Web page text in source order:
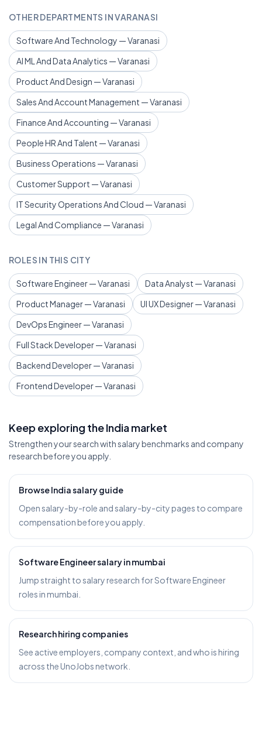
OTHER DEPARTMENTS IN VARANASI
Software And Technology — Varanasi
AI ML And Data Analytics — Varanasi
Product And Design — Varanasi
Sales And Account Management — Varanasi
Finance And Accounting — Varanasi
People HR And Talent — Varanasi
Business Operations — Varanasi
Customer Support — Varanasi
IT Security Operations And Cloud — Varanasi
Legal And Compliance — Varanasi
ROLES IN THIS CITY
Software Engineer — Varanasi
Data Analyst — Varanasi
Product Manager — Varanasi
UI UX Designer — Varanasi
DevOps Engineer — Varanasi
Full Stack Developer — Varanasi
Backend Developer — Varanasi
Frontend Developer — Varanasi
Keep exploring the India market
Strengthen your search with salary benchmarks and company
research before you apply.
Browse India salary guide
Open salary-by-role and salary-by-city pages to compare
compensation before you apply.
Software Engineer salary in mumbai
Jump straight to salary research for Software Engineer
roles in mumbai.
Research hiring companies
See active employers, company context, and who is hiring
across the UnoJobs network.